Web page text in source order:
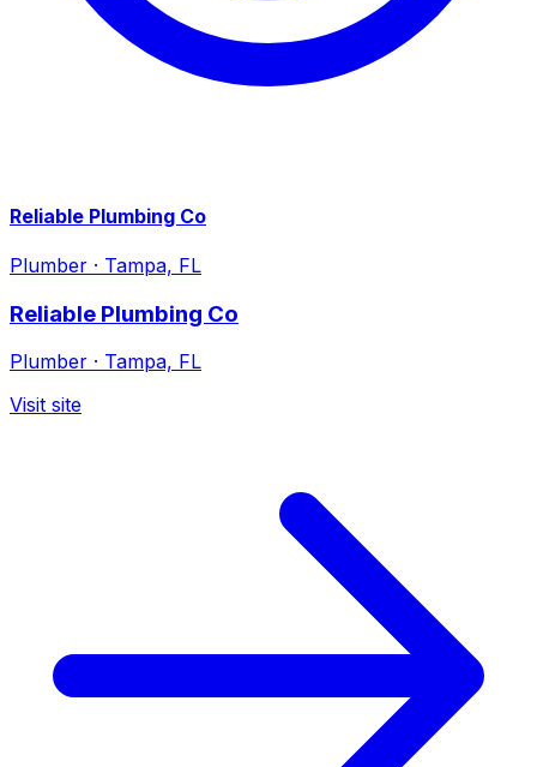
Reliable Plumbing Co
Plumber · Tampa, FL
Reliable Plumbing Co
Plumber · Tampa, FL
Visit site